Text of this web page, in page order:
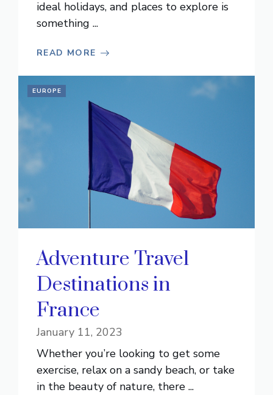
ideal holidays, and places to explore is
something ...
READ MORE
EUROPE
Adventure Travel
Destinations in
France
January 11, 2023
Whether you’re looking to get some
exercise, relax on a sandy beach, or take
in the beauty of nature, there ...